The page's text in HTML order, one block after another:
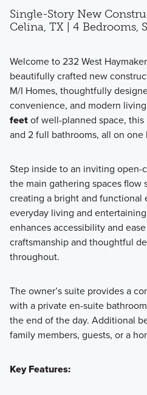
Featuring single family homes
square feet, this collection
4 bathrooms designed to fit a
Single-Story New
Celina, TX | 4 Bedrooms,
Welcome to 232 West
beautifully crafted new
M/I Homes, thoughtfully
convenience, and modern
feetof well-planned space, this
and 2 full bathrooms, all on one
Step inside to an inviting
the main gathering spaces
creating a bright and functional
everyday living and
enhances accessibility and
craftsmanship and thoughtful
throughout.
The owner’s suite provides a
with a private en-suite
the end of the day. Additional
family members, guests, or a
Key Features: